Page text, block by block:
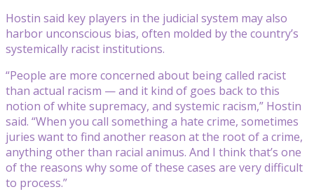
Hostin said key players in the judicial system may also
harbor unconscious bias, often molded by the country’s
systemically racist institutions.
“People are more concerned about being called racist
than actual racism — and it kind of goes back to this
notion of white supremacy, and systemic racism,” Hostin
said. “When you call something a hate crime, sometimes
juries want to find another reason at the root of a crime,
anything other than racial animus. And I think that’s one
of the reasons why some of these cases are very difficult
to process.”